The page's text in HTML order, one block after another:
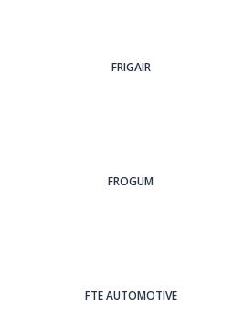
FRIGAIR
FROGUM
FTE AUTOMOTIVE